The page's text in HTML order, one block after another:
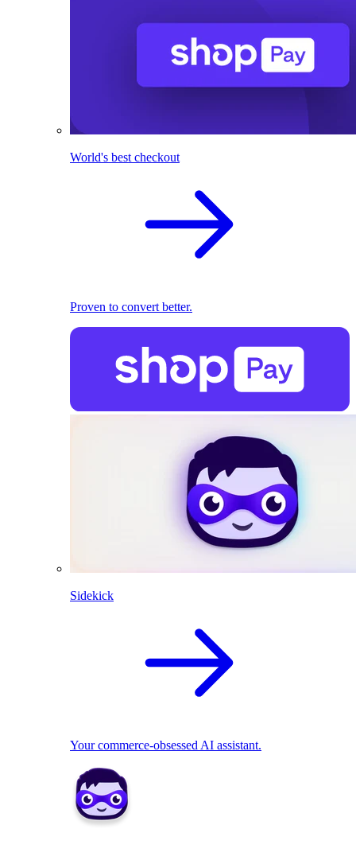
World's best checkout
Proven to convert better.
Sidekick
Your commerce-obsessed AI assistant.